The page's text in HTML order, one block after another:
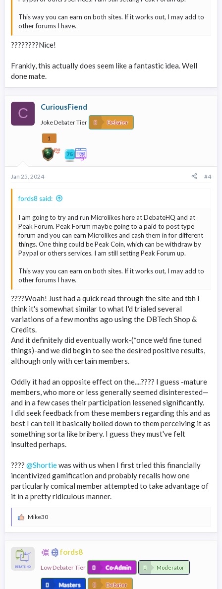
This way you can earn on both sites. If it works out, I may add to
other forums I have.
????????Nice!
Frankly, this actually does seem like a fantastic idea. Well
done mate.
C CuriousFiend
Joke Debater Tier Debater
1
Jan 25, 2024 #4
fords8 said:
I am going to try and run Microlikes here at DebateHQ and at
Peak Forum. Peak Forum maybe going to a paid to post type
forum and you can earn Microlikes and cash them in for different
things. One thing could be Peak Coin, which can be withdraw by
Paypal or others services. I am still setting Peak Forum up.
This way you can earn on both sites. If it works out, I may add to
other forums I have.
????Woah! Just had a quick read through the site and tbh I
think it's somewhat similar to what I'd trialed several
variations of a few months ago using the DBTech Shop &
Credits.
And it definitely did eventually work-(*once we'd fine tuned
things)-and we did begin to see the desired positive results,
although only with certain members.
Oddly it had an opposite effect on the....???? I guess -mature
members, who more or less generally seemed disinterested—
and in a few cases their participation lessened significantly.
I did seek feedback from these members regarding this and as
best I can tell it basically boiled down to them perceiving it as
something sorta like bribery. I guess they must've felt
insulted perhaps.
???? @Shortiewas with us when I first tried this financially
incentivized gamification and probably recalls how one
particularly comical member attempted to take advantage of
it in a pretty ridiculous manner.
R
t
i
o
Mike30
fords8
Low Debater Tier Co-Admin Moderator
Masters Debater